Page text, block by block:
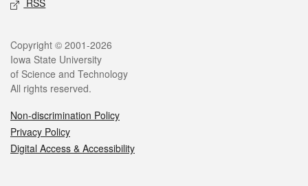
RSS
Legal
Copyright © 2001-2026
Iowa State University
of Science and Technology
All rights reserved.
Non-discrimination Policy
Privacy Policy
Digital Access & Accessibility